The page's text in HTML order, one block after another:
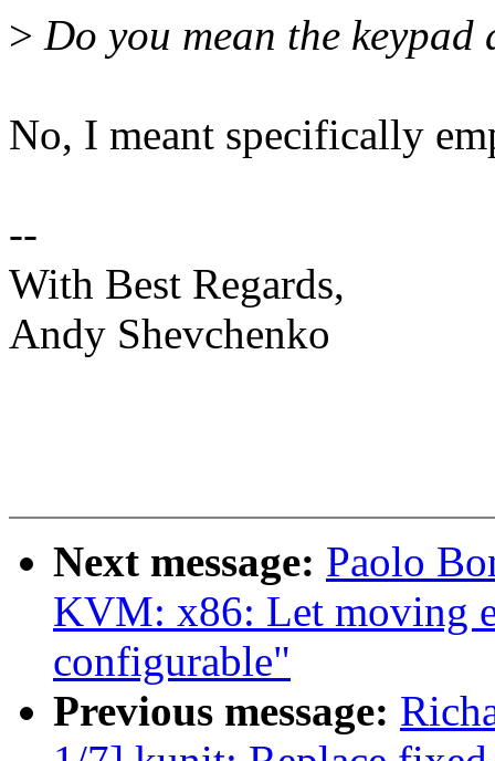
> Do you mean the
No, I meant specifically
--
With Best Regards,
Andy Shevchenko
Next message: Paolo
KVM: x86: Let moving
configurable"
Previous message: